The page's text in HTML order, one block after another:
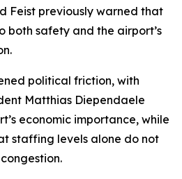
Feist previously warned that
both safety and the airport’s
political friction, with
Matthias Diependaele
economic importance, while
staffing levels alone do not